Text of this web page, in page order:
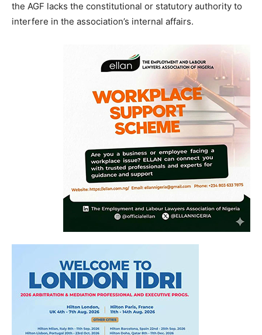
the AGF lacks the constitutional or statutory authority to
interfere in the association’s internal affairs.